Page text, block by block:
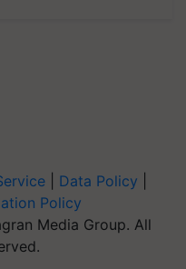
Data Policy
Policy
Media Group. All